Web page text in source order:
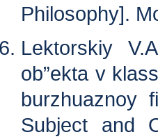
Philosophy].
Lektorskiy
ob”ekta v
burzhuaznoy
Subject and